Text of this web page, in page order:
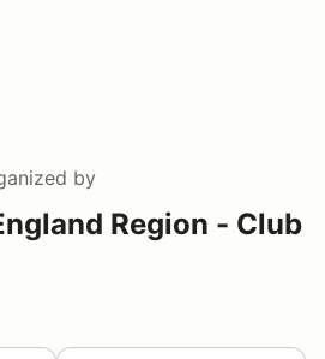
by
Region - Club